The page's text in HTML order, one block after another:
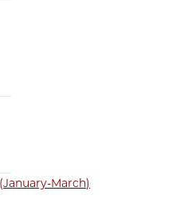
March)